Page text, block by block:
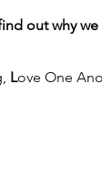
out why
Love One